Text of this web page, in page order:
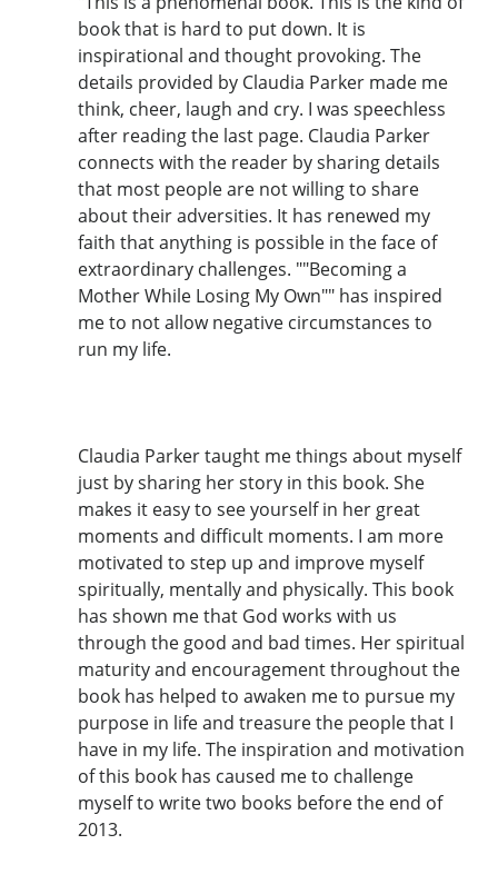
book that is hard to put down. It is
inspirational and thought provoking. The
details provided by Claudia Parker made me
think, cheer, laugh and cry. I was speechless
after reading the last page. Claudia Parker
connects with the reader by sharing details
that most people are not willing to share
about their adversities. It has renewed my
faith that anything is possible in the face of
extraordinary challenges. ""Becoming a
Mother While Losing My Own"" has inspired
me to not allow negative circumstances to
run my life.
Claudia Parker taught me things about myself
just by sharing her story in this book. She
makes it easy to see yourself in her great
moments and difficult moments. I am more
motivated to step up and improve myself
spiritually, mentally and physically. This book
has shown me that God works with us
through the good and bad times. Her spiritual
maturity and encouragement throughout the
book has helped to awaken me to pursue my
purpose in life and treasure the people that I
have in my life. The inspiration and motivation
of this book has caused me to challenge
myself to write two books before the end of
2013.